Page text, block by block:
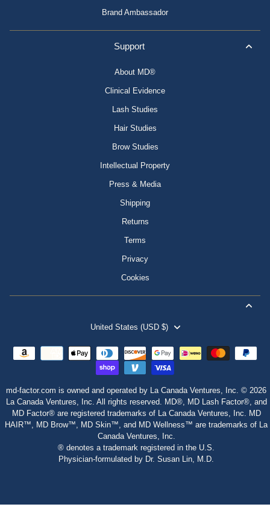
Brand Ambassador
Support
About MD®
Clinical Evidence
Lash Studies
Hair Studies
Brow Studies
Intellectual Property
Press & Media
Shipping
Returns
Terms
Privacy
Cookies
United States (USD $)
md-factor.com is owned and operated by La Canada Ventures, Inc. © 2026
La Canada Ventures, Inc. All rights reserved. MD®, MD Lash Factor®, and
MD Factor® are registered trademarks of La Canada Ventures, Inc. MD
HAIR™, MD Brow™, MD Skin™, and MD Wellness™ are trademarks of La
Canada Ventures, Inc.
® denotes a trademark registered in the U.S.
Physician‑formulated by Dr. Susan Lin, M.D.